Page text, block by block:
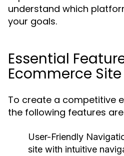
understand which
your goals.
Essential
Ecommerce Site
To create a competitive
the following features
User-Friendly
site with intuitive